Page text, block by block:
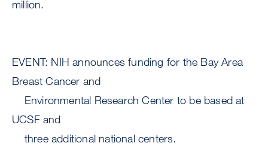
million.
EVENT: NIH announces funding for the Bay Area
Breast Cancer and
Environmental Research Center to be based at
UCSF and
three additional national centers.